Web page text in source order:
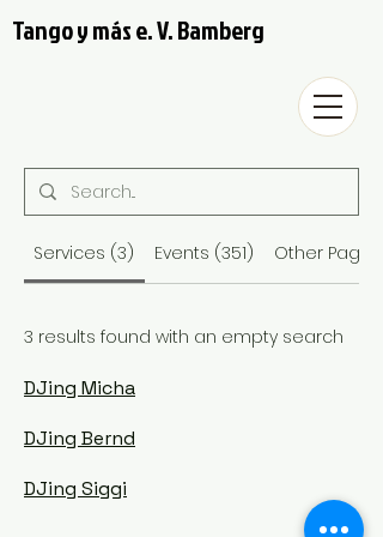
Tango y más e. V. Bamberg
Services (3) Events (351) Other Pages
3 results found with an empty search
DJing Micha
DJing Bernd
DJing Siggi